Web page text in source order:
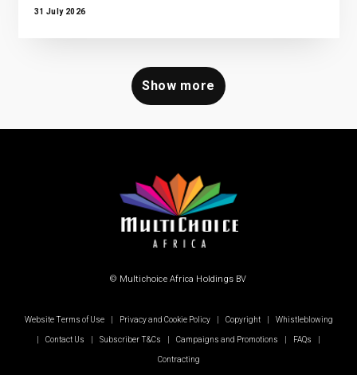
31 July 2026
Show more
© Multichoice Africa Holdings BV
Website Terms of Use Privacy and Cookie Policy Copyright Whistleblowing
Contact Us Subscriber T&Cs Campaigns and Promotions FAQs
Contracting